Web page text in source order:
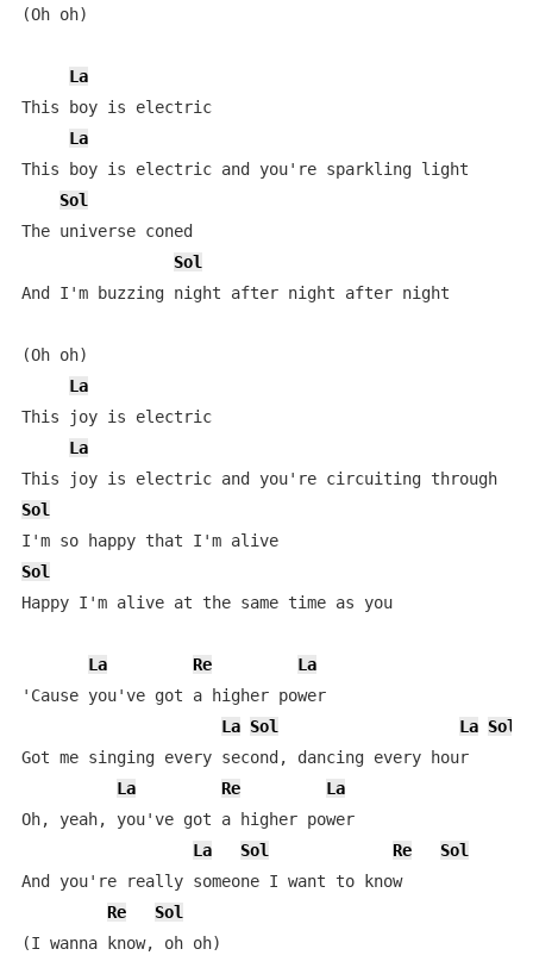
(Oh oh)
La
This boy is electric
La
This boy is electric and you're sparkling light
Sol
The universe coned
Sol
And I'm buzzing night after night after night
(Oh oh)
La
This joy is electric
La
This joy is electric and you're circuiting through
Sol
I'm so happy that I'm alive
Sol
Happy I'm alive at the same time as you
La Re
La
'Cause you've got a higher power
La Sol La Sol
Got me singing every second, dancing every hour
La
Re
La
Oh, yeah, you've got a higher power
La
Sol Re
Sol
And you're really someone I want to know
Re
Sol
(I wanna know, oh oh)